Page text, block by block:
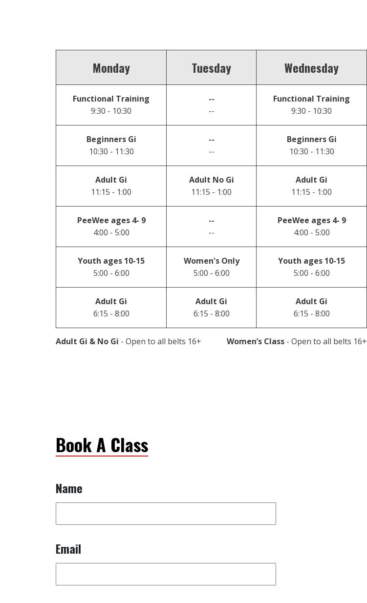
Monday
Functional Training
9:30 - 10:30
Beginners Gi
10:30 - 11:30
Adult Gi
11:15 - 1:00
PeeWee ages 4- 9
4:00 - 5:00
Youth ages 10-15
5:00 - 6:00
Adult Gi
6:15 - 8:00
Tuesday
--
--
--
--
Adult No Gi
11:15 - 1:00
--
--
Women's Only
5:00 - 6:00
Adult Gi
6:15 - 8:00
Wednesday
Functional Training
9:30 - 10:30
Beginners Gi
10:30 - 11:30
Adult Gi
11:15 - 1:00
PeeWee ages 4- 9
4:00 - 5:00
Youth ages 10-15
5:00 - 6:00
Adult Gi
6:15 - 8:00
Adult Gi & No Gi - Open to all belts 16+ Women’s Class - Open to all belts 16+
Book A Class
Name
Email